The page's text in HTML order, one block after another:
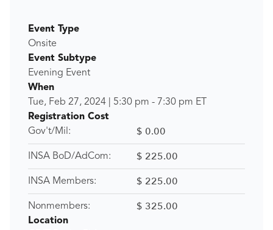
Event Type
Onsite
Event Subtype
Evening Event
When
Tue, Feb 27, 2024
5:30 pm - 7:30 pm ET
Registration Cost
Gov't/Mil:
$ 0.00
INSA BoD/AdCom: $ 225.00
INSA Members: $ 225.00
Nonmembers: $ 325.00
Location